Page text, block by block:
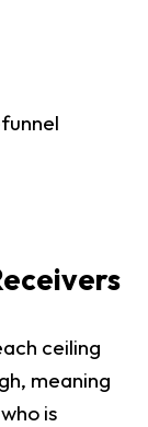
ceiling
meaning
is